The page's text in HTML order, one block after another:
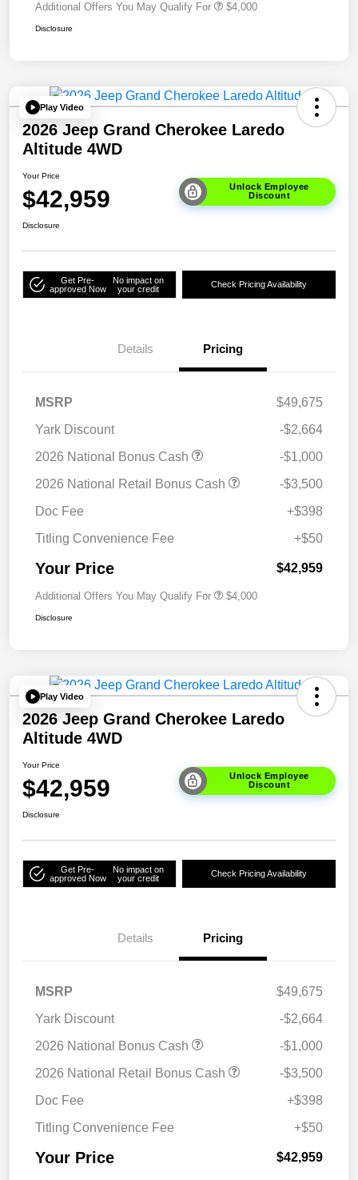
Additional Offers You May Qualify For $4,000
Disclosure
Play Video
2026 Jeep Grand Cherokee Laredo
Altitude 4WD
Your Price
$42,959
Unlock Employee
Discount
Disclosure
Get Pre-
approved Now
No impact on
your credit
Check Pricing Availability
Details Pricing
MSRP
$49,675
Yark Discount
-$2,664
2026 National Bonus Cash
-$1,000
2026 National Retail Bonus Cash
-$3,500
Doc Fee
+$398
Titling Convenience Fee
+$50
Your Price $42,959
Additional Offers You May Qualify For $4,000
Disclosure
Play Video
2026 Jeep Grand Cherokee Laredo
Altitude 4WD
Your Price
$42,959
Unlock Employee
Discount
Disclosure
Get Pre-
approved Now
No impact on
your credit
Check Pricing Availability
Details Pricing
MSRP
$49,675
Yark Discount
-$2,664
2026 National Bonus Cash
-$1,000
2026 National Retail Bonus Cash
-$3,500
Doc Fee
+$398
Titling Convenience Fee
+$50
Your Price $42,959